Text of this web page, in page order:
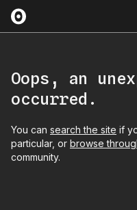
Oops, an
occurred.
You can search the site if
particular, or browse
community.